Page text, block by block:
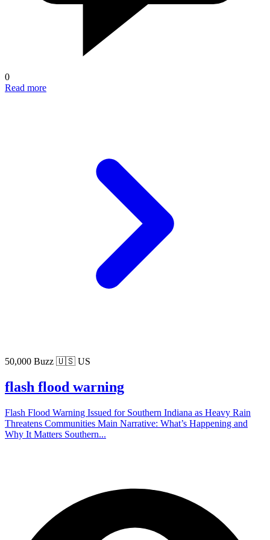
0
Read more
50,000 Buzz 🇺🇸 US
flash flood warning
Flash Flood Warning Issued for Southern Indiana as Heavy Rain
Threatens Communities Main Narrative: What’s Happening and
Why It Matters Southern...